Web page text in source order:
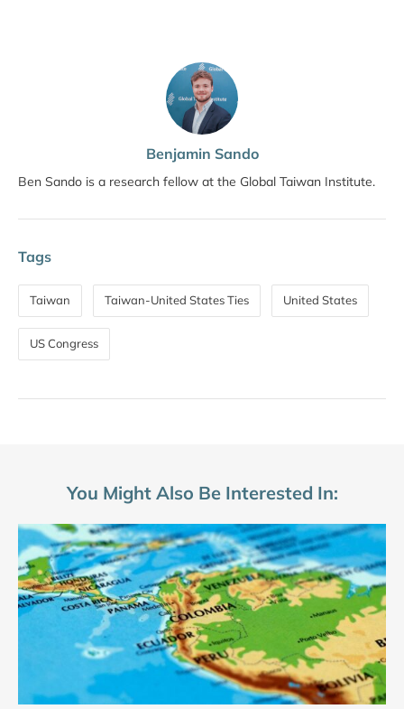
Benjamin Sando
Ben Sando is a research fellow at the Global Taiwan Institute.
Tags
Taiwan Taiwan-United States Ties United States
US Congress
You Might Also Be Interested In: